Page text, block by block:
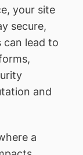
your site
secure,
lead to
and
a